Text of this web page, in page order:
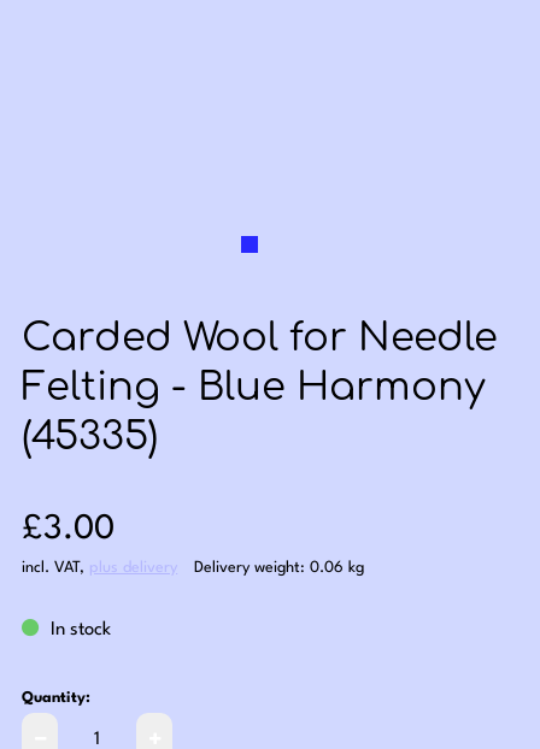
Carded Wool for Needle
Felting - Blue Harmony
(45335)
Sale price: £3.00
£3.00
incl. VAT , plus delivery Delivery weight: 0.06 kg
In stock
Quantity: